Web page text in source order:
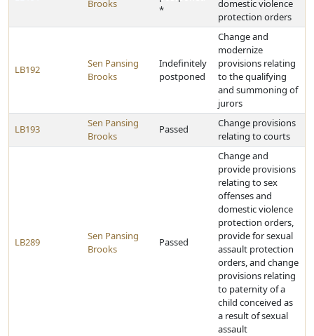
Brooks
*
domestic violence
protection orders
LB192
Sen Pansing
Brooks
Indefinitely
postponed
Change and
modernize
provisions relating
to the qualifying
and summoning of
jurors
LB193
Sen Pansing
Brooks
Passed
Change provisions
relating to courts
LB289
Sen Pansing
Brooks
Passed
Change and
provide provisions
relating to sex
offenses and
domestic violence
protection orders,
provide for sexual
assault protection
orders, and change
provisions relating
to paternity of a
child conceived as
a result of sexual
assault